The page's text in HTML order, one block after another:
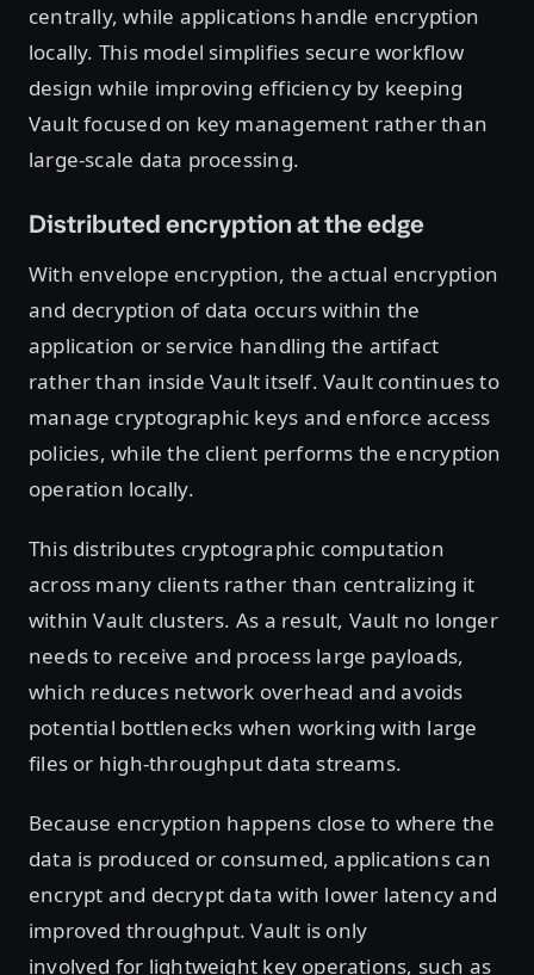
centrally, while applications handle encryption
locally. This model simplifies secure workflow
design while improving efficiency by keeping
Vault focused on key management rather than
large-scale data processing.
Distributed encryption at the edge
With envelope encryption, the actual encryption
and decryption of data occurs within the
application or service handling the artifact
rather than inside Vault itself. Vault continues to
manage cryptographic keys and enforce access
policies, while the client performs the encryption
operation locally.
This distributes cryptographic computation
across many clients rather than centralizing it
within Vault clusters. As a result, Vault no longer
needs to receive and process large payloads,
which reduces network overhead and avoids
potential bottlenecks when working with large
files or high-throughput data streams.
Because encryption happens close to where the
data is produced or consumed, applications can
encrypt and decrypt data with lower latency and
improved throughput. Vault is only
involved for lightweight key operations, such as